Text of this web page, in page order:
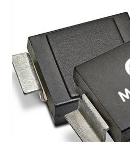
RoHS compliant versions
Axial-lead equivalent
mounting are available
1.5KE200CA or 1N6267
(contact Microchip for
options).